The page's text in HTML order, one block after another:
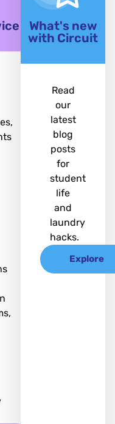
What's new
with Circuit
Read
our
latest
blog
posts
for
student
life
and
laundry
hacks.
Explore